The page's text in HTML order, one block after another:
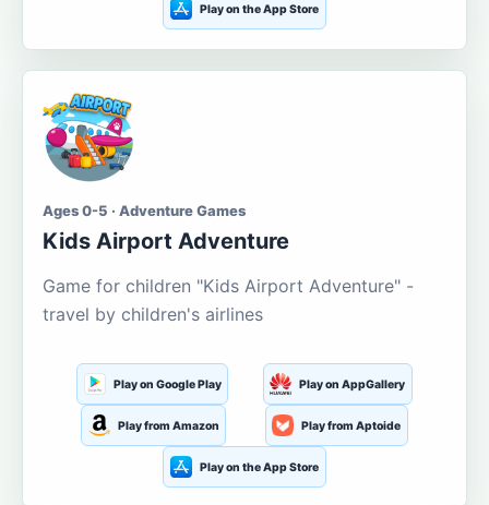
Play on the App Store
Ages 0-5 · Adventure Games
Kids Airport Adventure
Game for children "Kids Airport Adventure" -
travel by children's airlines
Play on Google Play Play on AppGallery
Play from Amazon Play from Aptoide
Play on the App Store